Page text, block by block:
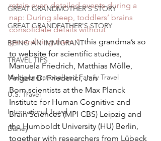
GREAT GRANDMOTHER'S STORY
GREAT GRANDFATHER'S STORY
BEING AN IMMIGRANT
TRAVEL TIPS
Multigenerational and Family Travel
U.S. Travel
International Travel
Disney
retain even detailed events during a
nap: During sleep, toddlers’ brains
consolidate details without
generalizing them,”
  this grandma’s so
to website for scientific studies,
Manuela Friedrich, Matthias Mölle,
Angela D. Friederici, Jan
Born,scientists at the Max Planck
Institute for Human Cognitive and
Brain Sciences (MPI CBS) Leipzig and
the Humboldt University (HU) Berlin,
together with researchers from Lübeck